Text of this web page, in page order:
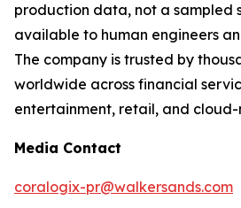
production data, not a sampled
available to human engineers
The company is trusted by
worldwide across financial
entertainment, retail, and
Media Contact
coralogix-pr@walkersands.com